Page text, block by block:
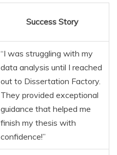
Success Story
“I was struggling with my
data analysis until I reached
out to Dissertation Factory.
They provided exceptional
guidance that helped me
finish my thesis with
confidence!”